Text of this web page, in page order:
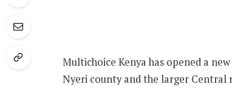
Multichoice Kenya has opened a
Nyeri county and the larger Central